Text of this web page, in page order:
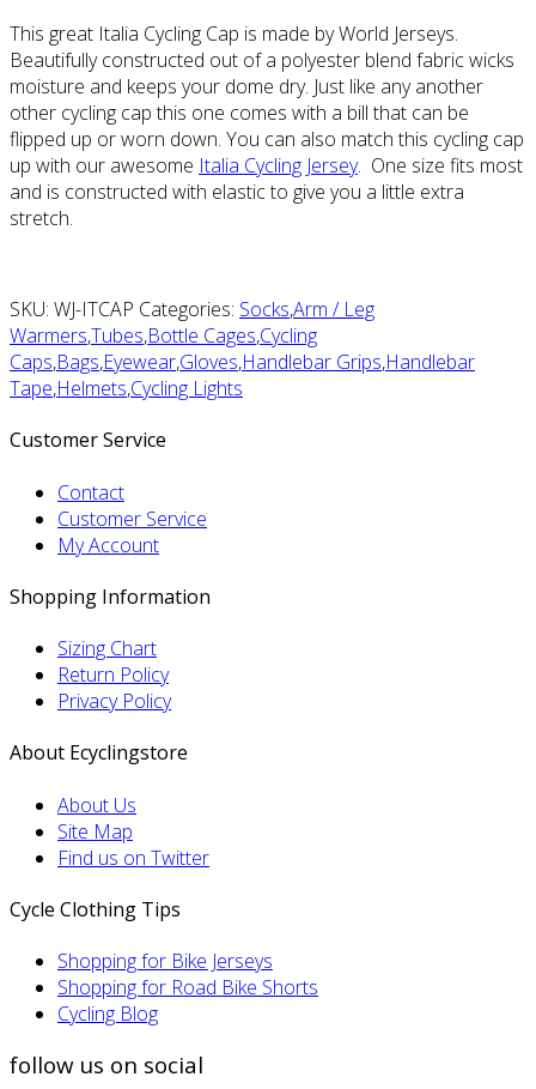
This great Italia Cycling Cap is made by World Jerseys.
Beautifully constructed out of a polyester blend fabric wicks
moisture and keeps your dome dry. Just like any another
other cycling cap this one comes with a bill that can be
flipped up or worn down. You can also match this cycling cap
up with our awesome Italia Cycling Jersey. One size fits most
and is constructed with elastic to give you a little extra
stretch.
SKU: WJ-ITCAP Categories: Socks,Arm / Leg
Warmers,Tubes,Bottle Cages,Cycling
Caps,Bags,Eyewear,Gloves,Handlebar Grips,Handlebar
Tape,Helmets,Cycling Lights
Customer Service
Contact
Customer Service
My Account
Shopping Information
Sizing Chart
Return Policy
Privacy Policy
About Ecyclingstore
About Us
Site Map
Find us on Twitter
Cycle Clothing Tips
Shopping for Bike Jerseys
Shopping for Road Bike Shorts
Cycling Blog
follow us on social